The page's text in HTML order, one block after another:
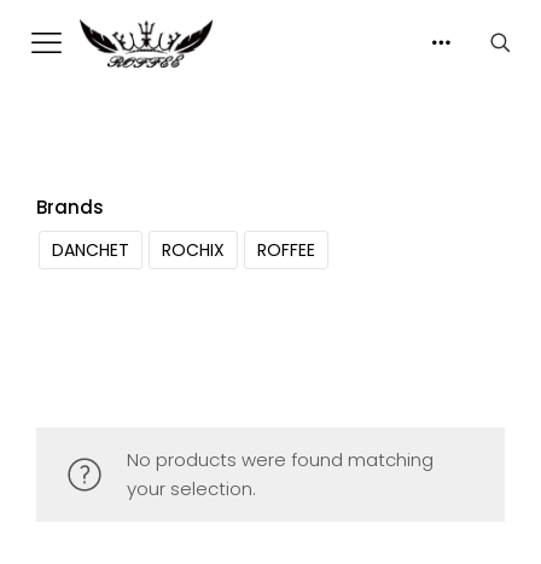
Brands
DANCHET ROCHIX ROFFEE
No products were found matching
your selection.